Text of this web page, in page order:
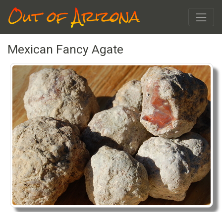
Out of Arizona
Mexican Fancy Agate